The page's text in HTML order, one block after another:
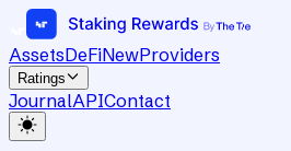
AssetsDeFiNewProviders
Ratings
JournalAPIContact